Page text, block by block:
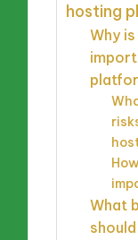
hosting
Why
What